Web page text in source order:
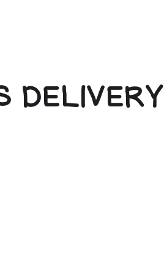
DELIVERY